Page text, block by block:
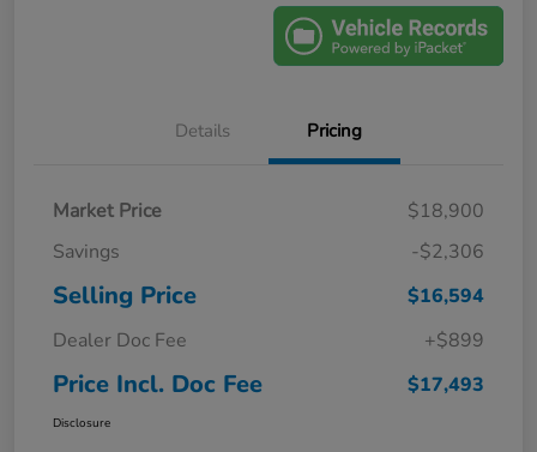
Details Pricing
Market Price
$18,900
Savings
-$2,306
Selling Price
$16,594
Dealer Doc Fee
+$899
Price Incl. Doc Fee $17,493
Disclosure